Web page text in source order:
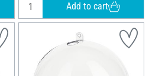
Add to cart